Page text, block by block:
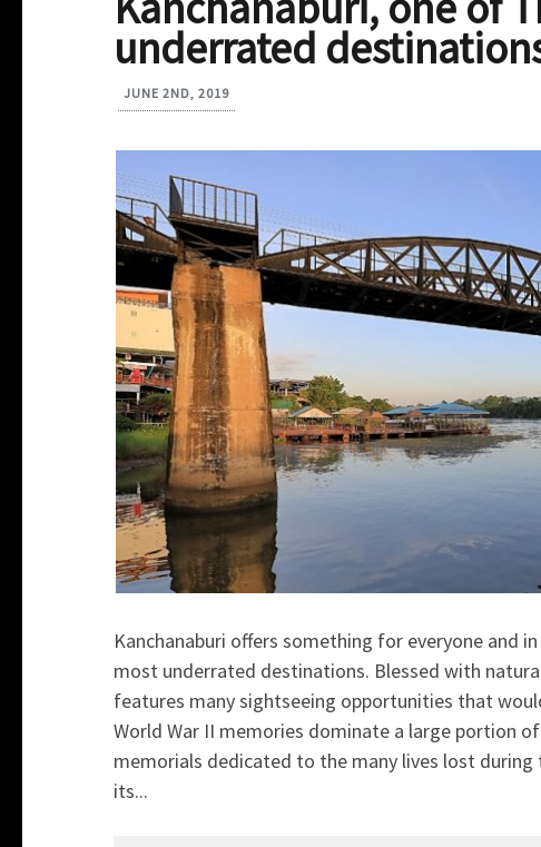
underrated
JUNE 2ND, 2019
Kanchanaburi offers something for everyone and
most underrated destinations. Blessed with
features many sightseeing opportunities that
World War II memories dominate a large portion
memorials dedicated to the many lives lost
its...